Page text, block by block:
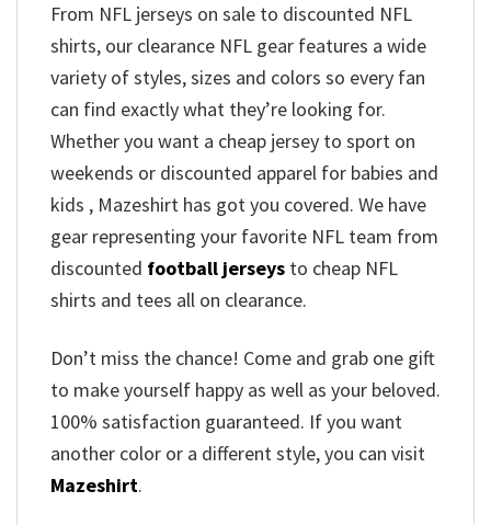
From NFL jerseys on sale to discounted NFL
shirts, our clearance NFL gear features a wide
variety of styles, sizes and colors so every fan
can find exactly what they’re looking for.
Whether you want a cheap jersey to sport on
weekends or discounted apparel for babies and
kids , Mazeshirt has got you covered. We have
gear representing your favorite NFL team from
discounted football jerseys to cheap NFL
shirts and tees all on clearance.
Don’t miss the chance! Come and grab one gift
to make yourself happy as well as your beloved.
100% satisfaction guaranteed. If you want
another color or a different style, you can visit
Mazeshirt.